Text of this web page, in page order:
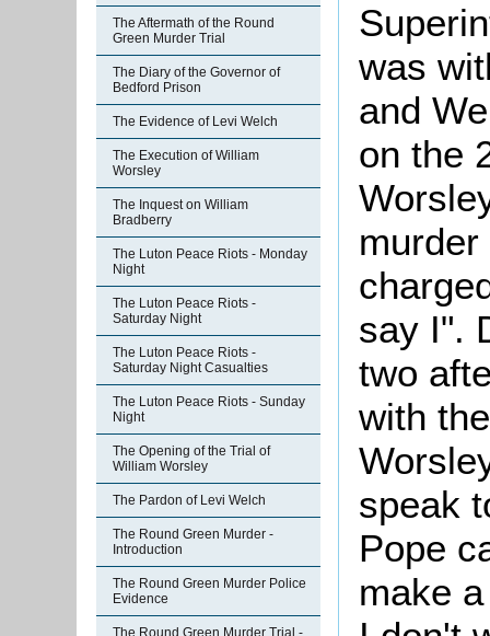
The Aftermath of the Round
Green Murder Trial
The Diary of the Governor of
Bedford Prison
The Evidence of Levi Welch
The Execution of William
Worsley
The Inquest on William
Bradberry
The Luton Peace Riots - Monday
Night
The Luton Peace Riots -
Saturday Night
The Luton Peace Riots -
Saturday Night Casualties
The Luton Peace Riots - Sunday
Night
The Opening of the Trial of
William Worsley
The Pardon of Levi Welch
The Round Green Murder -
Introduction
The Round Green Murder Police
Evidence
The Round Green Murder Trial -
was
and
on the
say I".
two
with
speak
Pope
make